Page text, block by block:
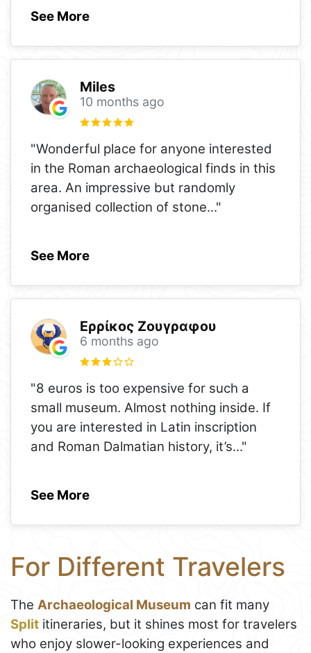
See More
Miles
10 months ago
"Wonderful place for anyone interested
in the Roman archaeological finds in this
area. An impressive but randomly
organised collection of stone..."
See More
Ερρίκος Ζουγραφου
6 months ago
"8 euros is too expensive for such a
small museum. Almost nothing inside. If
you are interested in Latin inscription
and Roman Dalmatian history, it’s..."
See More
For Different Travelers
The Archaeological Museum can fit many
Split itineraries, but it shines most for travelers
who enjoy slower-looking experiences and